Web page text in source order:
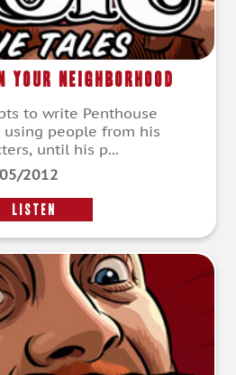
Your Neighborhood
to write Penthouse
people from his
until his p...
2012
LISTEN